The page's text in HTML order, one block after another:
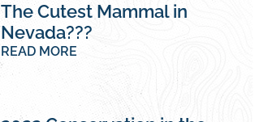
The Cutest Mammal in
Nevada???
READ MORE